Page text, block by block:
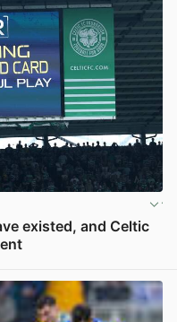
existed, and Celtic